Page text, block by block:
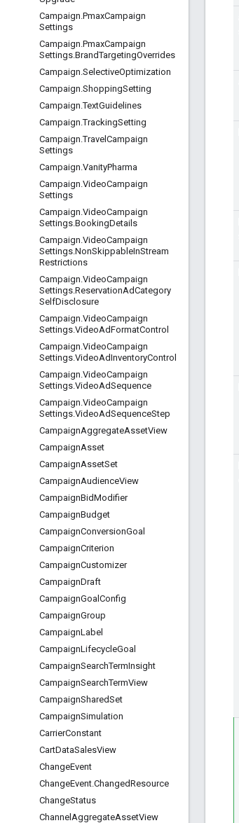
Campaign.PmaxCampaign
Settings
Campaign.PmaxCampaign
Settings.BrandTargetingOverrides
Campaign.SelectiveOptimization
Campaign.ShoppingSetting
Campaign.TextGuidelines
Campaign.TrackingSetting
Campaign.Travel Campaign
Settings
Campaign.VanityPharma
Campaign.VideoCampaign
Settings
Campaign.VideoCampaign
Settings.BookingDetails
Campaign.VideoCampaign
Settings.NonSkippableInStream
Restrictions
Campaign.VideoCampaign
Settings.ReservationAdCategory
SelfDisclosure
Campaign.VideoCampaign
Settings.VideoAdFormatControl
Campaign.VideoCampaign
Settings.VideoAdInventoryControl
Campaign.VideoCampaign
Settings.VideoAdSequence
Campaign.VideoCampaign
Settings.VideoAdSequenceStep
CampaignAggregateAssetView
CampaignAsset
CampaignAssetSet
CampaignAudienceView
CampaignBidModifier
CampaignBudget
CampaignConversionGoal
CampaignCriterion
CampaignCustomizer
CampaignDraft
CampaignGoal Config
CampaignGroup
CampaignLabel
CampaignLifecycleGoal
CampaignSearchTermInsight
CampaignSearchTermView
CampaignSharedSet
CampaignSimulation
CarrierConstant
CartDataSalesView
ChangeEvent
ChangeEvent.ChangedResource
ChangeStatus
Channel AggregateAssetView